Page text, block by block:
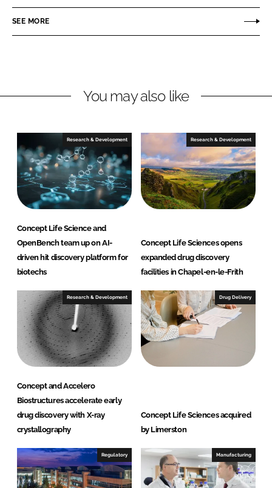
e
i
d
I
n
e
a
b
o
o
k
SEE MORE
You may also like
Research & Development
Concept Life Science and
OpenBench team up on AI-
driven hit discovery platform for
biotechs
Research & Development
Concept Life Sciences opens
expanded drug discovery
facilities in Chapel-en-le-Frith
Research & Development
Concept and Accelero
Biostructures accelerate early
drug discovery with X-ray
crystallography
Drug Delivery
Concept Life Sciences acquired
by Limerston
Regulatory Manufacturing